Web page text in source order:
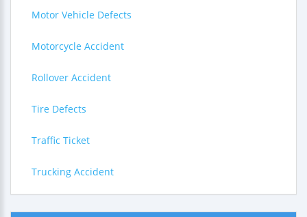
Motor Vehicle Defects
Motorcycle Accident
Rollover Accident
Tire Defects
Traffic Ticket
Trucking Accident